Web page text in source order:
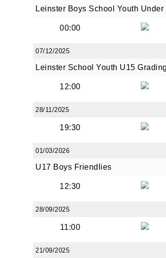
Leinster Boys School Youth
00:00
07/12/2025
Leinster School Youth U15
12:00
28/11/2025
19:30
01/03/2026
U17 Boys Friendlies
12:30
28/09/2025
11:00
21/09/2025